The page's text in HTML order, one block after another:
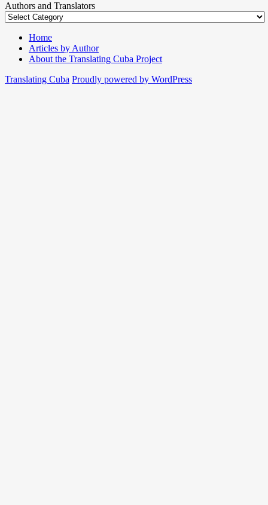
Authors and Translators
Home
Articles by Author
About the Translating Cuba Project
Translating Cuba Proudly powered by WordPress